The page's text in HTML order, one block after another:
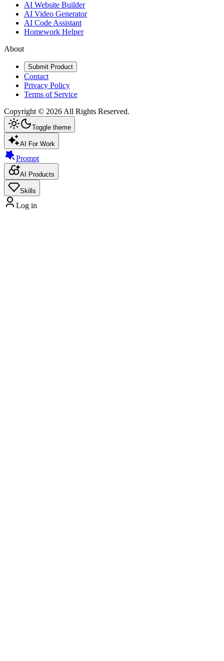
AI Website Builder
AI Video Generator
AI Code Assistant
Homework Helper
About
Submit Product
Contact
Privacy Policy
Terms of Service
Copyright © 2026All Rights Reserved.
Toggle theme
AI For Work
Prompt
AI Products
Skills
Log in